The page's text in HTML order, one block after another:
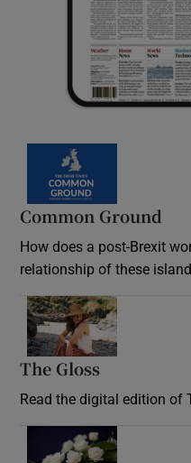
Common Ground
How does a post-Brexit
relationship of these
The Gloss
Read the digital edition of